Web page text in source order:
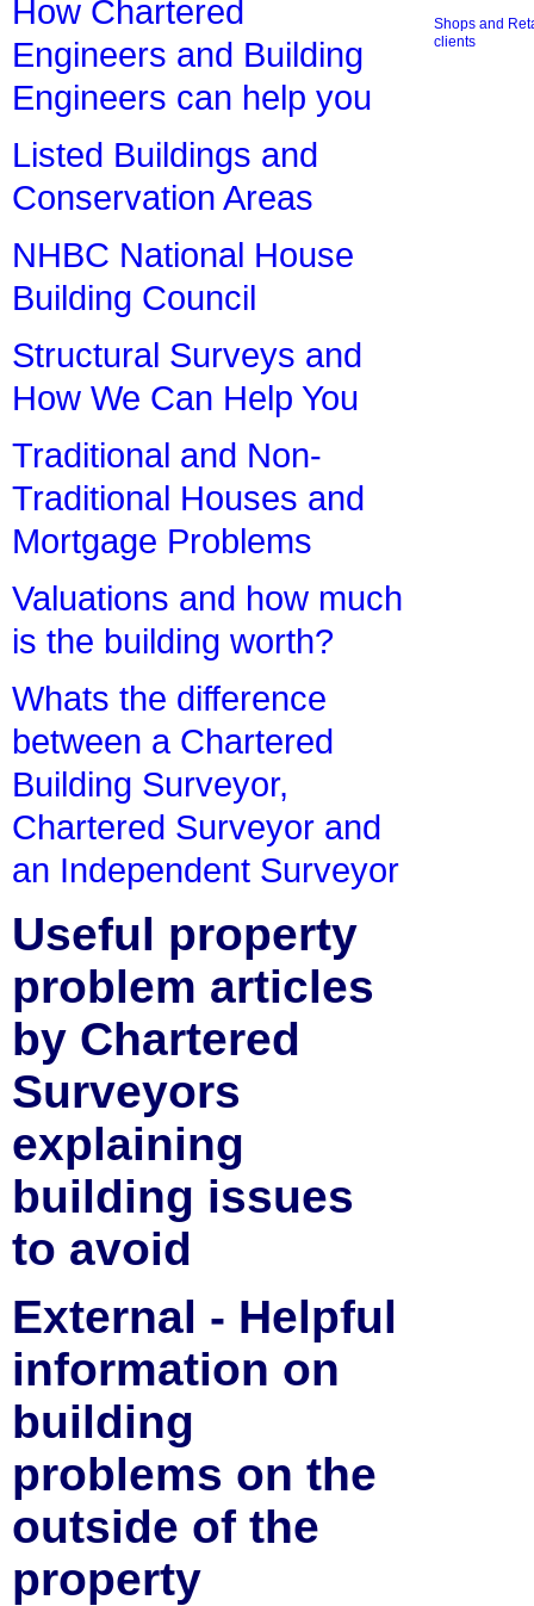
How Chartered
Engineers and Building
Engineers can help you
Listed Buildings and
Conservation Areas
NHBC National House
Building Council
Structural Surveys and
How We Can Help You
Traditional and Non-
Traditional Houses and
Mortgage Problems
Valuations and how much
is the building worth?
Whats the difference
between a Chartered
Building Surveyor,
Chartered Surveyor and
an Independent Surveyor
Useful property
problem articles
by Chartered
Surveyors
explaining
building issues
to avoid
External - Helpful
information on
building
problems on the
outside of the
property
Shops and
clients